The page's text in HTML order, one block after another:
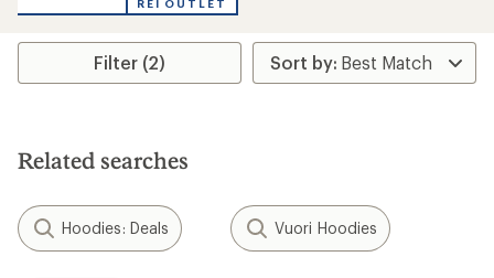
REI OUTLET
Filter (2)
Related searches
Hoodies: Deals Vuori Hoodies